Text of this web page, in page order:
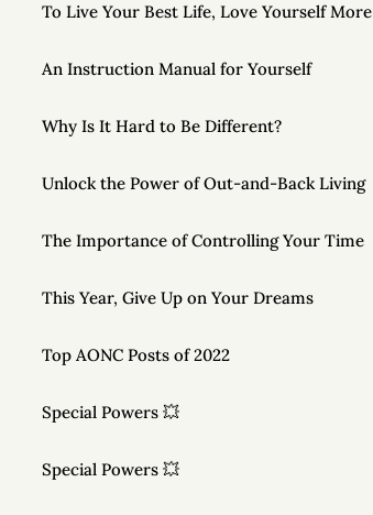
To Live Your Best Life, Love Yourself More
An Instruction Manual for Yourself
Why Is It Hard to Be Different?
Unlock the Power of Out-and-Back Living
The Importance of Controlling Your Time
This Year, Give Up on Your Dreams
Top AONC Posts of 2022
Special Powers 💥
Special Powers 💥